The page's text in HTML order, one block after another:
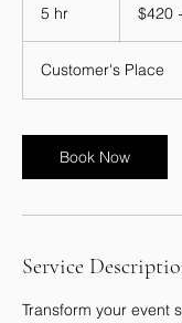
5 hr
Delivery
$420
Customer's Place
Book Now
Service
Transform your event